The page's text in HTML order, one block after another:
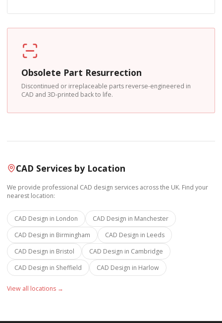
Obsolete Part Resurrection
Discontinued or irreplaceable parts reverse-engineered in
CAD and 3D-printed back to life.
CAD Services by Location
We provide professional CAD design services across the UK. Find your
nearest location:
CAD Design in London CAD Design in Manchester
CAD Design in Birmingham CAD Design in Leeds
CAD Design in Bristol CAD Design in Cambridge
CAD Design in Sheffield CAD Design in Harlow
View all locations →